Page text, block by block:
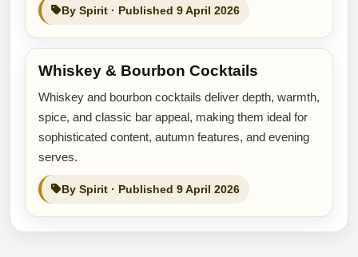
By Spirit · Published 9 April 2026
Whiskey & Bourbon Cocktails
Whiskey and bourbon cocktails deliver depth, warmth,
spice, and classic bar appeal, making them ideal for
sophisticated content, autumn features, and evening
serves.
By Spirit · Published 9 April 2026